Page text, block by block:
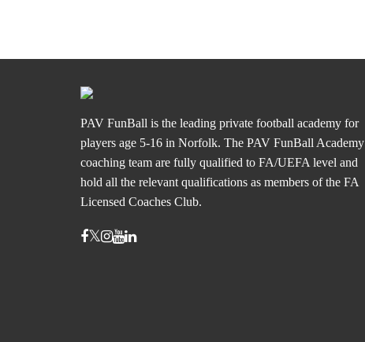
PAV FunBall is the leading private football academy for
players age 5-16 in Norfolk. The PAV FunBall Academy
coaching team are fully qualified to FA/UEFA level and
hold all the relevant qualifications as members of the FA
Licensed Coaches Club.